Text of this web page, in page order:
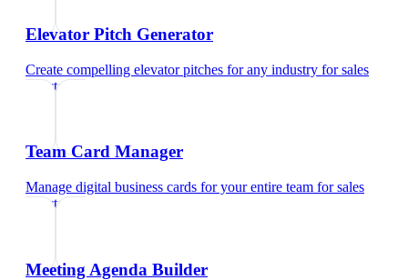
Elevator Pitch Generator
Create compelling elevator pitches for any industry forsales
director
Team Card Manager
Manage digital business cards for your entire team forsales
director
Meeting Agenda Builder